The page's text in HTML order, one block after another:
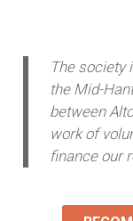
The society
the Mid-
between
work of
finance our